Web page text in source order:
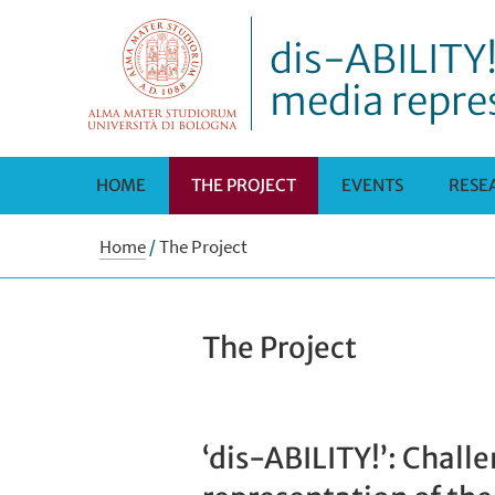
dis-
media
HOME THE PROJECT EVENTS
Home/The Project
The Project
‘dis-ABILITY!’: